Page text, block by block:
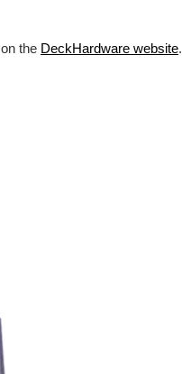
the DeckHardware website.